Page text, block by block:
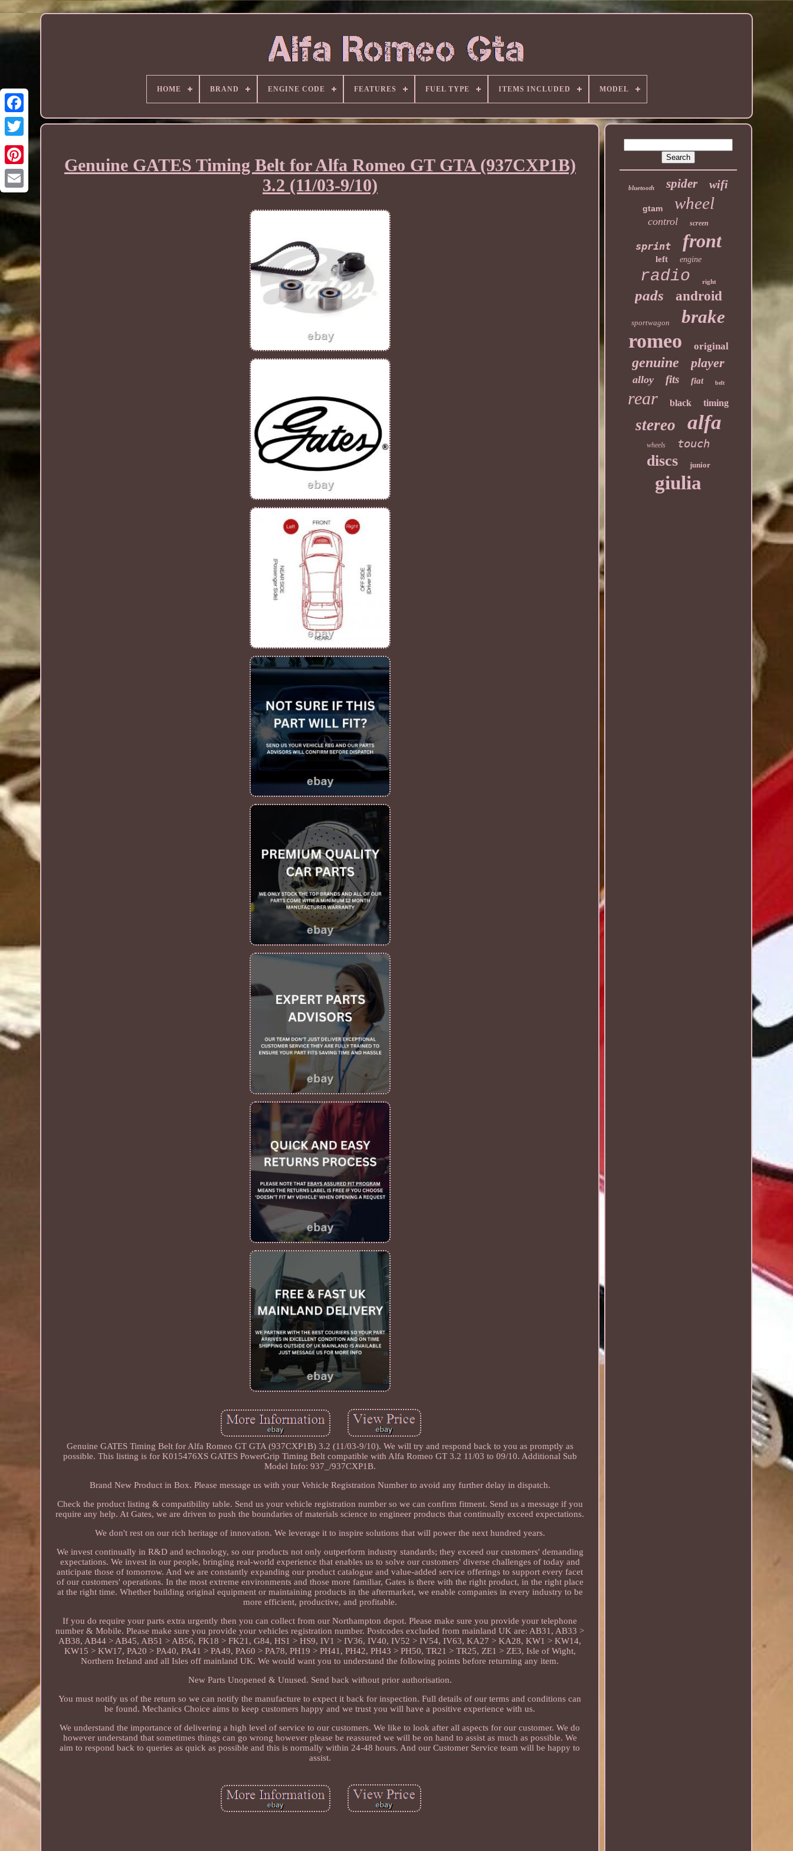
HOME BRAND ENGINE CODE FEATURES FUEL TYPE ITEMS INCLUDED MODEL
Genuine GATES Timing Belt for Alfa Romeo GT GTA (937CXP1B)
3.2 (11/03-9/10)
Genuine GATES Timing Belt for Alfa Romeo GT GTA (937CXP1B) 3.2 (11/03-9/10). We will try and respond back to you as promptly as
possible. This listing is for K015476XS GATES PowerGrip Timing Belt compatible with Alfa Romeo GT 3.2 11/03 to 09/10. Additional Sub
Model Info: 937_/937CXP1B.
Brand New Product in Box. Please message us with your Vehicle Registration Number to avoid any further delay in dispatch.
Check the product listing & compatibility table. Send us your vehicle registration number so we can confirm fitment. Send us a message if you
require any help. At Gates, we are driven to push the boundaries of materials science to engineer products that continually exceed expectations.
We don't rest on our rich heritage of innovation. We leverage it to inspire solutions that will power the next hundred years.
We invest continually in R&D and technology, so our products not only outperform industry standards; they exceed our customers' demanding
expectations. We invest in our people, bringing real-world experience that enables us to solve our customers' diverse challenges of today and
anticipate those of tomorrow. And we are constantly expanding our product catalogue and value-added service offerings to support every facet
of our customers' operations. In the most extreme environments and those more familiar, Gates is there with the right product, in the right place
at the right time. Whether building original equipment or maintaining products in the aftermarket, we enable companies in every industry to be
more efficient, productive, and profitable.
If you do require your parts extra urgently then you can collect from our Northampton depot. Please make sure you provide your telephone
number & Mobile. Please make sure you provide your vehicles registration number. Postcodes excluded from mainland UK are: AB31, AB33 >
AB38, AB44 > AB45, AB51 > AB56, FK18 > FK21, G84, HS1 > HS9, IV1 > IV36, IV40, IV52 > IV54, IV63, KA27 > KA28, KW1 > KW14,
KW15 > KW17, PA20 > PA40, PA41 > PA49, PA60 > PA78, PH19 > PH41, PH42, PH43 > PH50, TR21 > TR25, ZE1 > ZE3, Isle of Wight,
Northern Ireland and all Isles off mainland UK. We would want you to understand the following points before returning any item.
New Parts Unopened & Unused. Send back without prior authorisation.
You must notify us of the return so we can notify the manufacture to expect it back for inspection. Full details of our terms and conditions can
be found. Mechanics Choice aims to keep customers happy and we trust you will have a positive experience with us.
We understand the importance of delivering a high level of service to our customers. We like to look after all aspects for our customer. We do
however understand that sometimes things can go wrong however please be reassured we will be on hand to assist as much as possible. We
aim to respond back to queries as quick as possible and this is normally within 24-48 hours. And our Customer Service team will be happy to
assist.
bluetooth spider wifi
gtam wheel
control screen
sprint front
left engine
radio right
pads android
sportwagon brake
romeo original
genuine player
alloy fits fiat belt
rear black timing
stereo alfa
wheels touch
discs junior
giulia